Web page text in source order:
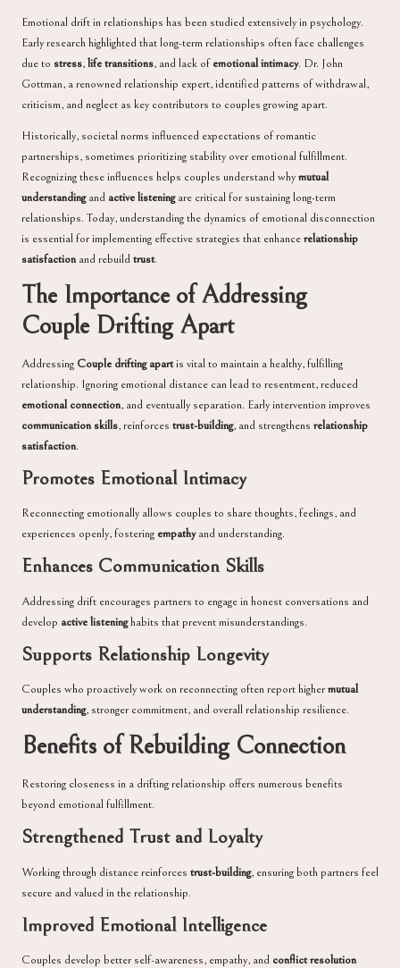
Emotional drift in relationships has been studied extensively in psychology.
Early research highlighted that long-term relationships often face challenges
due to stress,life transitions, and lack ofemotional intimacy. Dr. John
Gottman, a renowned relationship expert, identified patterns of withdrawal,
criticism, and neglect as key contributors to couples growing apart.
Historically, societal norms influenced expectations of romantic
partnerships, sometimes prioritizing stability over emotional fulfillment.
Recognizing these influences helps couples understand whymutual
understandingand active listeningare critical for sustaining long-term
relationships. Today, understanding the dynamics of emotional disconnection
is essential for implementing effective strategies that enhancerelationship
satisfactionand rebuildtrust.
The Importance of Addressing
Couple Drifting Apart
Addressing Couple drifting apartis vital to maintain a healthy, fulfilling
relationship. Ignoring emotional distance can lead to resentment, reduced
emotional connection, and eventually separation. Early intervention improves
communication skills, reinforces trust-building, and strengthensrelationship
satisfaction.
Promotes Emotional Intimacy
Reconnecting emotionally allows couples to share thoughts, feelings, and
experiences openly, fostering empathyand understanding.
Enhances Communication Skills
Addressing drift encourages partners to engage in honest conversations and
develop active listeninghabits that prevent misunderstandings.
Supports Relationship Longevity
Couples who proactively work on reconnecting often report highermutual
understanding, stronger commitment, and overall relationship resilience.
Benefits of Rebuilding Connection
Restoring closeness in a drifting relationship offers numerous benefits
beyond emotional fulfillment.
Strengthened Trust and Loyalty
Working through distance reinforces trust-building, ensuring both partners feel
secure and valued in the relationship.
Improved Emotional Intelligence
Couples develop better self-awareness, empathy, and conflict resolution